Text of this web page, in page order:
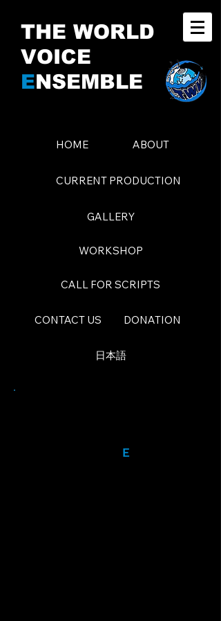
THE WORLD
VOICE
ENSEMBLE
HOME ABOUT
CURRENT PRODUCTION
GALLERY
WORKSHOP
CALL FOR SCRIPTS
CONTACT US DONATION
日本語
E